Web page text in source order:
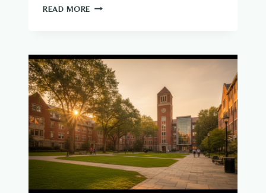
READ MORE THE
TO
FLORIDA
STATE
UNIVERSITY
ADMISSIONS
AND
FINANCIAL
AID